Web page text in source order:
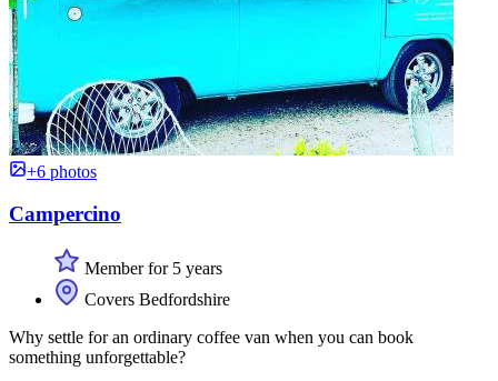
+6 photos
Campercino
Member for 5 years
Covers Bedfordshire
Why settle for an ordinary coffee van when you can book
something unforgettable?